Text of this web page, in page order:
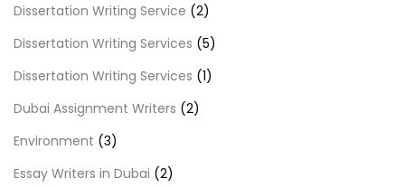
Dissertation Writing Service (2)
Dissertation Writing Services (5)
Dissertation Writing Services (1)
Dubai Assignment Writers (2)
Environment (3)
Essay Writers in Dubai (2)